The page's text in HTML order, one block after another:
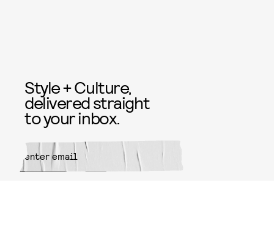
Style + Culture,
delivered straight
to your inbox.